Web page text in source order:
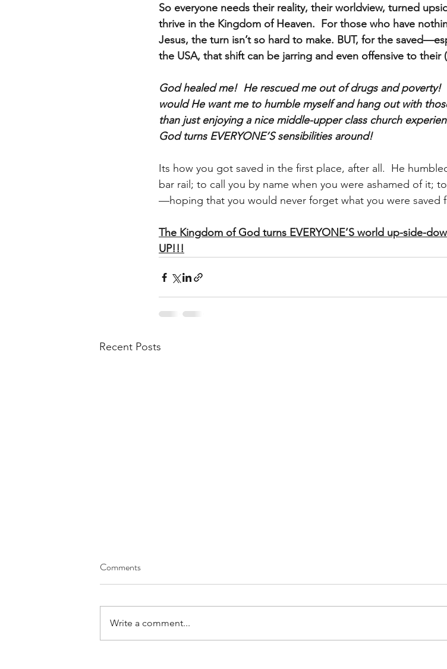
So everyone needs their reality, their worldview, turned
thrive in the Kingdom of Heaven.  For those who have
Jesus, the turn isn’t so hard to make. BUT, for the
the USA, that shift can be jarring and even offensive to their
God healed me!  He rescued me out of drugs and poverty!
would He want me to humble myself and hang out with
than just enjoying a nice middle-upper class church
God turns EVERYONE’S sensibilities around!
Its how you got saved in the first place, after all.  He
bar rail; to call you by name when you were ashamed of it;
—hoping that you would never forget what you were saved
The Kingdom of God turns EVERYONE’S world up-side-
UP!!!
Recent Posts
Comments
Write a comment...